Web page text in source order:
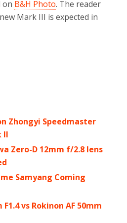
on B&H Photo. The reader
Mark III is expected in
Zhongyi Speedmaster
II
Zero-D 12mm f/2.8 lens
Samyang Coming
vs Rokinon AF 50mm